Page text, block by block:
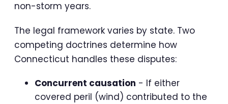
non-storm years.
The legal framework varies by state. Two
competing doctrines determine how
Connecticut handles these disputes:
Concurrent causation - If either
covered peril (wind) contributed to the